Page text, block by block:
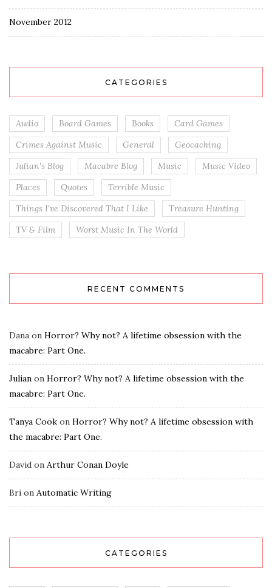
November 2012
CATEGORIES
Audio Board Games Books
Card Games
Crimes Against Music
General
Geocaching
Julian's Blog
Macabre Blog Music
Music Video
Places
Quotes
Terrible Music
Things I've Discovered That I Like
Treasure Hunting
TV & Film
Worst Music In The World
RECENT COMMENTS
Dana on Horror? Why not? A lifetime obsession with the
macabre: Part One.
Julian on Horror? Why not? A lifetime obsession with the
macabre: Part One.
Tanya Cook on Horror? Why not? A lifetime obsession with
the macabre: Part One.
David on Arthur Conan Doyle
Bri on Automatic Writing
CATEGORIES